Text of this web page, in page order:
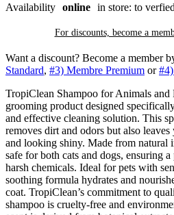
Availability online in store: to verfied
For discounts, become a
Want a discount? Become a member
Standard, #3) Membre Premium or
TropiClean Shampoo for Animals and
grooming product designed
and effective cleaning solution. This
removes dirt and odors but also leaves
and looking shiny. Made from natural
safe for both cats and dogs, ensuring
harsh chemicals. Ideal for pets with
soothing formula hydrates and
coat. TropiClean’s commitment to
shampoo is cruelty-free and